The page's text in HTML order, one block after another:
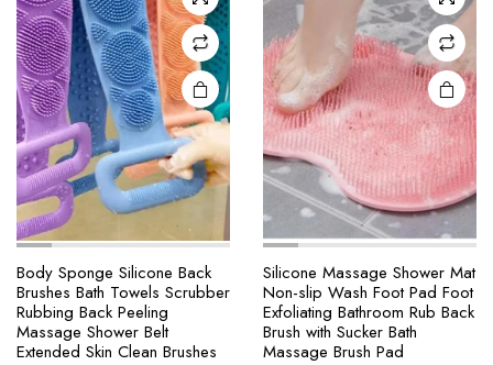
Body Sponge Silicone Back
Brushes Bath Towels Scrubber
Rubbing Back Peeling
Massage Shower Belt
Extended Skin Clean Brushes
Silicone Massage Shower Mat
Non-slip Wash Foot Pad Foot
Exfoliating Bathroom Rub Back
Brush with Sucker Bath
Massage Brush Pad